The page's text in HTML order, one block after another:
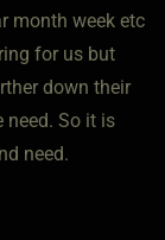
month week etc
for us but
down their
need. So it is
need.